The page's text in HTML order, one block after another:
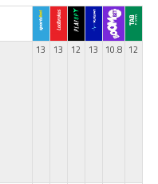
13 13 12 13 10.8 12